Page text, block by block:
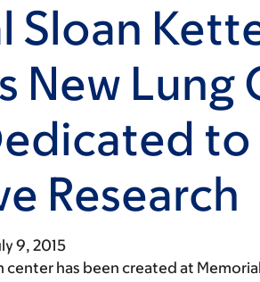
Sloan
New Lung
to
Research
9, 2015
center has been created at